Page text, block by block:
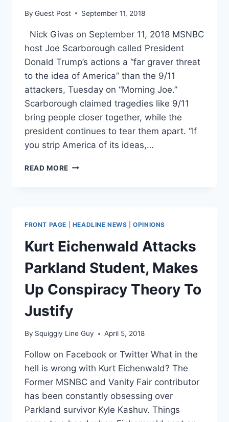
By Guest Post September 11, 2018
Nick Givas on September 11, 2018 MSNBC
host Joe Scarborough called President
Donald Trump’s actions a “far graver threat
to the idea of America” than the 9/11
attackers, Tuesday on “Morning Joe.”
Scarborough claimed tragedies like 9/11
bring people closer together, while the
president continues to tear them apart. “If
you strip America of its ideas,…
READ MORE JOE
‘FAR
GRAVER
THREAT’
TO
AMERICA
THAN
ATTACKERS
FRONT PAGE HEADLINE NEWS |OPINIONS
Kurt Eichenwald Attacks
Parkland Student, Makes
Up Conspiracy Theory To
Justify
By Squiggly Line Guy April 5, 2018
Follow on Facebook or Twitter What in the
hell is wrong with Kurt Eichenwald? The
Former MSNBC and Vanity Fair contributor
has been constantly obsessing over
Parkland survivor Kyle Kashuv. Things